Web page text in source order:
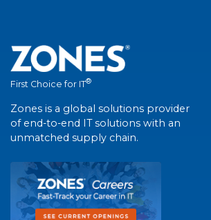
First Choice for IT®
Zones is a global solutions provider
of end-to-end IT solutions with an
unmatched supply chain.